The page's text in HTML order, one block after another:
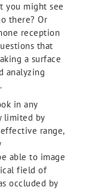
you might see
there? Or
reception
that
a surface
analyzing
in any
limited by
range,
able to image
field of
occluded by